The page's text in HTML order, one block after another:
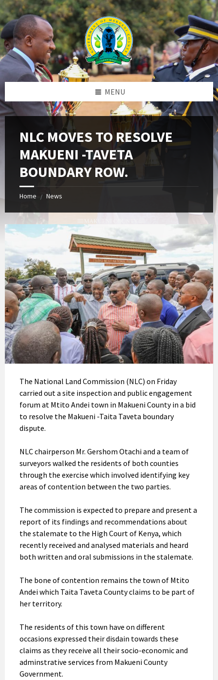
Skip
to
content
Skip
to
left
sidebar
Skip
to
footer
MENU
NLC MOVES TO RESOLVE
MAKUENI -TAVETA
BOUNDARY ROW.
Home / News
The National Land Commission (NLC) on Friday
carried out a site inspection and public engagement
forum at Mtito Andei town in Makueni County in a bid
to resolve the Makueni -Taita Taveta boundary
dispute.
NLC chairperson Mr. Gershom Otachi and a team of
surveyors walked the residents of both counties
through the exercise which involved identifying key
areas of contention between the two parties.
The commission is expected to prepare and present a
report of its findings and recommendations about
the stalemate to the High Court of Kenya, which
recently received and analysed materials and heard
both written and oral submissions in the stalemate.
The bone of contention remains the town of Mtito
Andei which Taita Taveta County claims to be part of
her territory.
The residents of this town have on different
occasions expressed their disdain towards these
claims as they receive all their socio-economic and
adminstrative services from Makueni County
Government.